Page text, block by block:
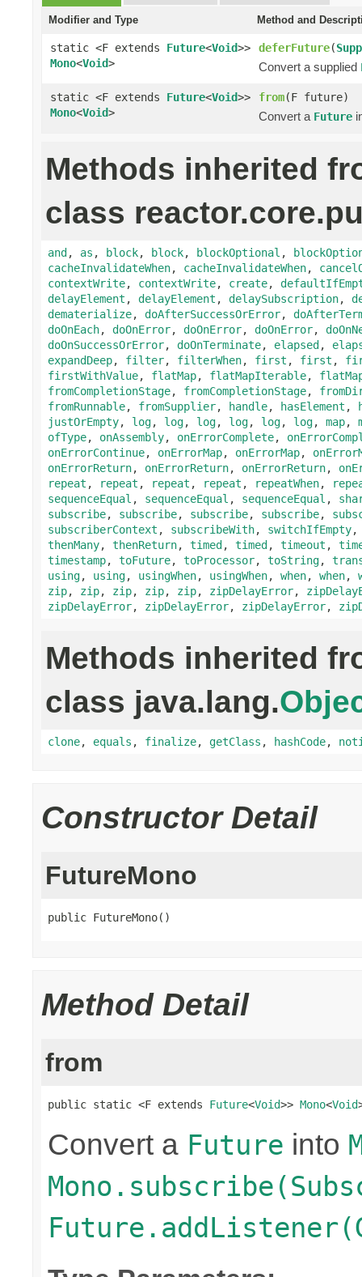
Modifier and Type Method and
static <F extends Future<Void>>
Mono<Void>
deferFuture(
Convert a supplied
static <F extends Future<Void>>
Mono<Void>
from(F future)
Convert a Future
Methods inherited
class
and, as , block, block, blockOptional ,
cacheInvalidateWhen, cacheInvalidateWhen,
contextWrite, contextWrite, create,
delayElement , delayElement , delaySubscription,
dematerialize, doAfterSuccessOrError,
doOnEach, doOnError, doOnError, doOnError,
doOnSuccessOrError, doOnTerminate, elapsed,
expandDeep, filter, filterWhen, first , first ,
firstWithValue, flatMap, flatMapIterable,
fromCompletionStage, fromCompletionStage,
fromRunnable, fromSupplier, handle, hasElement ,
justOrEmpty, log, log, log, log, log, log, map,
ofType, onAssembly, onErrorComplete,
onErrorContinue, onErrorMap, onErrorMap,
onErrorReturn, onErrorReturn, onErrorReturn,
repeat , repeat , repeat , repeat , repeatWhen,
sequenceEqual , sequenceEqual , sequenceEqual ,
subscribe, subscribe, subscribe, subscribe,
subscriberContext , subscribeWith, switchIfEmpty
thenMany, thenReturn, timed, timed, timeout ,
timestamp, toFuture, toProcessor, toString,
using, using, usingWhen, usingWhen, when, when,
zip, zip, zip, zip, zip, zipDelayError,
zipDelayError, zipDelayError, zipDelayError,
Methods inherited
class java.lang.
clone, equals , finalize, getClass , hashCode,
Constructor Detail
FutureMono
public FutureMono()
Method Detail
from
public static <F extends Future<Void>> Mono<Void
Convert a Future into